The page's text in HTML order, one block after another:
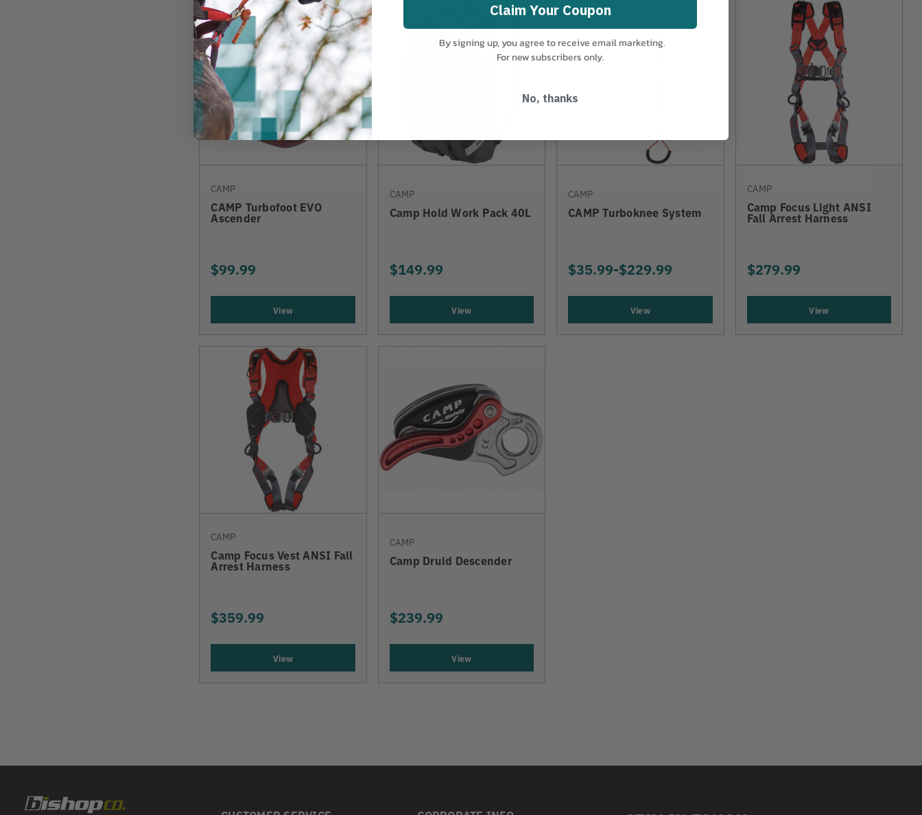
CAMP
CAMP Turbofoot EVO
Ascender
$99.99
View
CAMP
Camp Hold Work Pack 40L
$149.99
View
CAMP
CAMP Turboknee System
$35.99-TO
$229.99
View
CAMP
Camp Focus Light ANSI
Fall Arrest Harness
$279.99
View
CAMP
Camp Focus Vest ANSI Fall
Arrest Harness
$359.99
View
CAMP
Camp Druid Descender
$239.99
View
Claim Your Coupon
By signing up, you agree to receive email marketing.
For new subscribers only.
No, thanks